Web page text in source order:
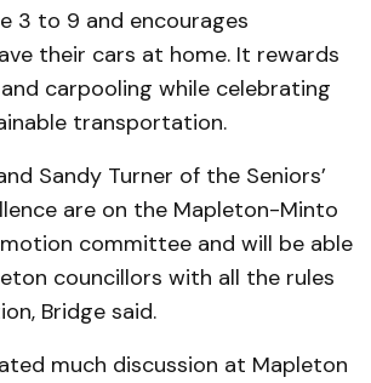
3 to 9 and encourages
their cars at home. It rewards
carpooling while celebrating
transportation.
Sandy Turner of the Seniors’
are on the Mapleton-Minto
committee and will be able
councillors with all the rules
Bridge said.
much discussion at Mapleton